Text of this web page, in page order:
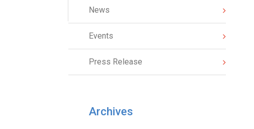
News
Events
Press Release
Archives